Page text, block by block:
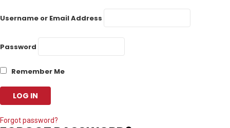
Username or Email Address
Password
Remember Me
Forgot password?